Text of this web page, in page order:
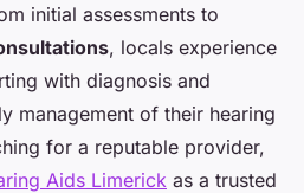
initial assessments to
, locals experience
with diagnosis and
management of their hearing
for a reputable provider,
Aids Limerick as a trusted